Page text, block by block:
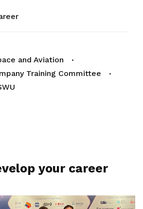
and Aviation
Training Committee
your career